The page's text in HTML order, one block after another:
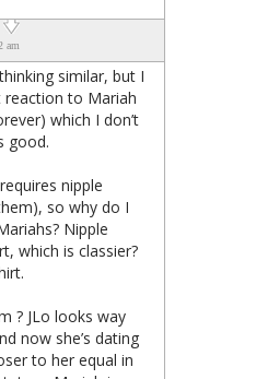
am
similar, but I
to Mariah
which I don’t
good.
nipple
so why do I
Nipple
which is classier?
? JLo looks way
now she’s dating
to her equal in